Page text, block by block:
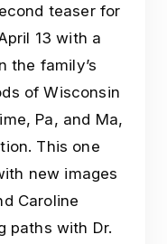
teaser for
13 with a
the family’s
of Wisconsin
Pa, and Ma,
This one
new images
Caroline
paths with Dr.